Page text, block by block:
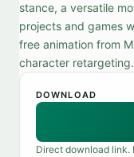
stance, a versatile
projects and games
free animation from
character retargeting.
DOWNLOAD
Direct download link.